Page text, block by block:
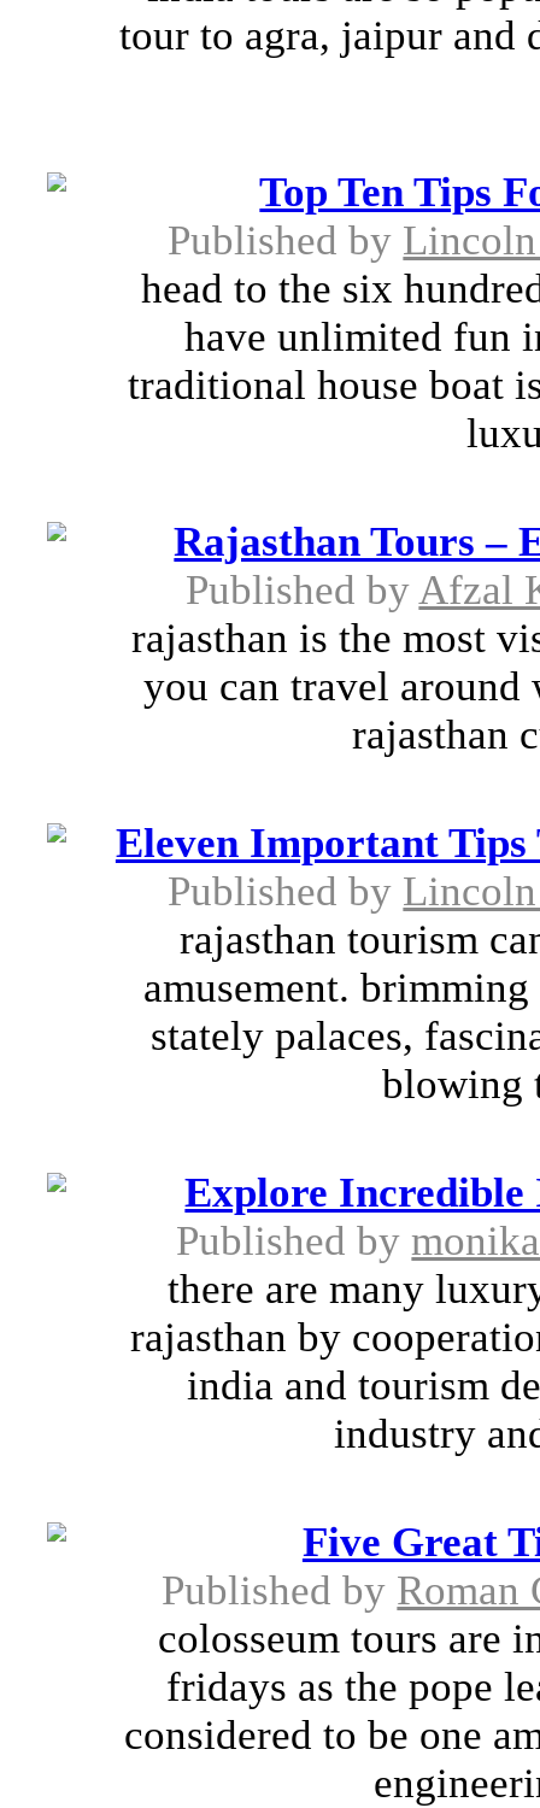
tour to agra, jaipur and
Top Ten Tips
Published by
head to the six
have unlimited fun
traditional house boat
Rajasthan Tours –
Published by Afzal
rajasthan is the most
you can travel around
rajasthan
Eleven Important Tips
Published by
rajasthan tourism
amusement.
stately palaces,
blowing
Explore
Published bymonika
there are many
rajasthan by
india and tourism
industry
Five Great
Published by Roman
colosseum tours are
fridays as the pope
considered to be one